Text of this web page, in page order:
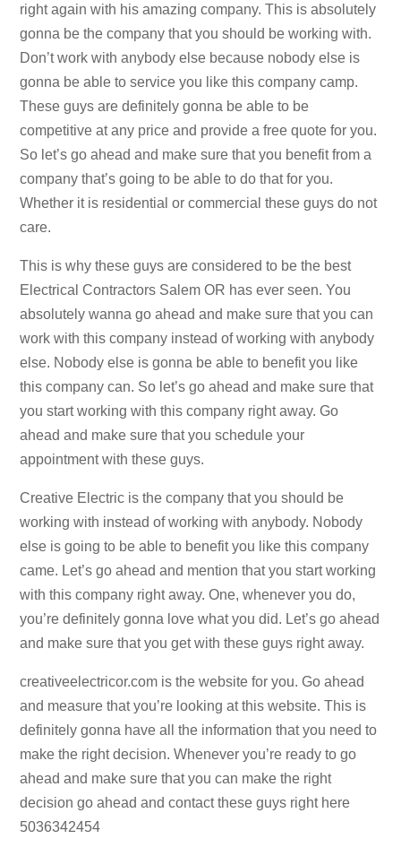
right again with his amazing company. This is absolutely
gonna be the company that you should be working with.
Don’t work with anybody else because nobody else is
gonna be able to service you like this company camp.
These guys are definitely gonna be able to be
competitive at any price and provide a free quote for you.
So let’s go ahead and make sure that you benefit from a
company that’s going to be able to do that for you.
Whether it is residential or commercial these guys do not
care.
This is why these guys are considered to be the best
Electrical Contractors Salem OR has ever seen. You
absolutely wanna go ahead and make sure that you can
work with this company instead of working with anybody
else. Nobody else is gonna be able to benefit you like
this company can. So let’s go ahead and make sure that
you start working with this company right away. Go
ahead and make sure that you schedule your
appointment with these guys.
Creative Electric is the company that you should be
working with instead of working with anybody. Nobody
else is going to be able to benefit you like this company
came. Let’s go ahead and mention that you start working
with this company right away. One, whenever you do,
you’re definitely gonna love what you did. Let’s go ahead
and make sure that you get with these guys right away.
creativeelectricor.com is the website for you. Go ahead
and measure that you’re looking at this website. This is
definitely gonna have all the information that you need to
make the right decision. Whenever you’re ready to go
ahead and make sure that you can make the right
decision go ahead and contact these guys right here
5036342454